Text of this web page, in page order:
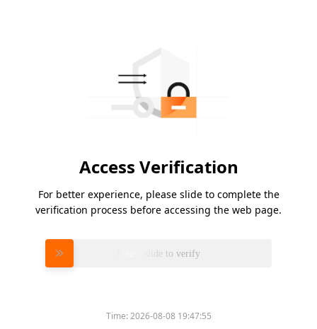
Access Verification
For better experience, please slide to complete the
verification process before accessing the web page.
Please slide to verify
Time:2026-08-08 19:47:55